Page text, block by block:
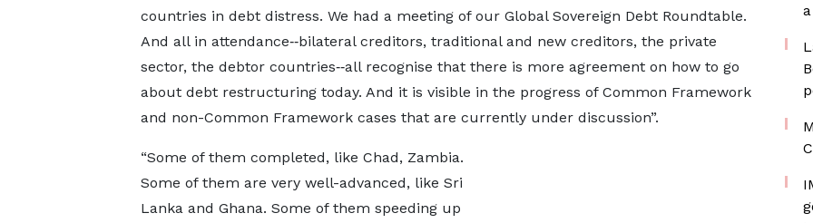
countries in debt distress. We had a meeting of our Global Sovereign Debt Roundtable.
And all in attendance‑‑bilateral creditors, traditional and new creditors, the private
sector, the debtor countries‑‑all recognise that there is more agreement on how to go
about debt restructuring today. And it is visible in the progress of Common Framework
and non-Common Framework cases that are currently under discussion”.
“Some of them completed, like Chad, Zambia.
Some of them are very well-advanced, like Sri
Lanka and Ghana. Some of them speeding up